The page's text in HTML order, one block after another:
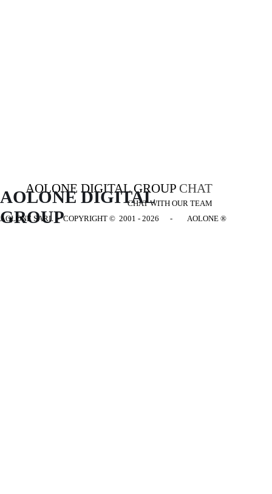
AOLONE DIGITAL GROUP CHAT
CHAT WITH OUR TEAM
AOLONE DIGITAL
GROUP
AOLONE SARL - COPYRIGHT © 2001 - 2026 - AOLONE ®